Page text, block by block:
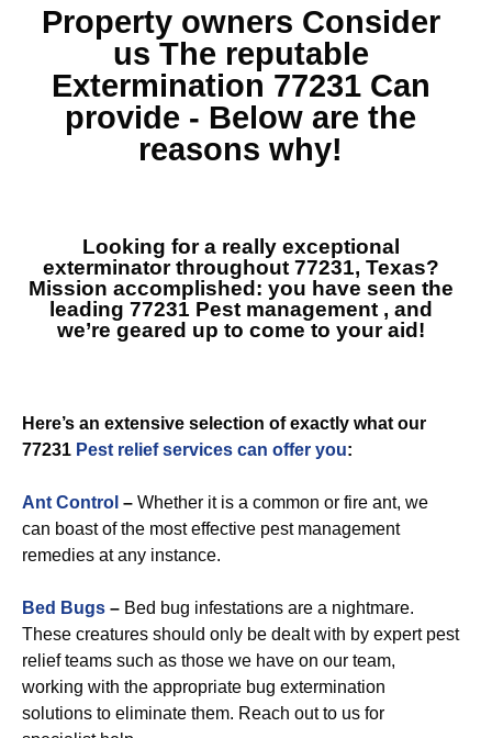
Property owners Consider
us The reputable
Extermination 77231 Can
provide - Below are the
reasons why!
Looking for a really exceptional
exterminator throughout 77231, Texas?
Mission accomplished: you have seen the
leading 77231 Pest management, and
we’re geared up to come to your aid!
Here’s an extensive selection of exactly what our
77231 Pest relief services can offer you:
Ant Control – Whether it is a common or fire ant, we
can boast of the most effective pest management
remedies at any instance.
Bed Bugs – Bed bug infestations are a nightmare.
These creatures should only be dealt with by expert pest
relief teams such as those we have on our team,
working with the appropriate bug extermination
solutions to eliminate them. Reach out to us for